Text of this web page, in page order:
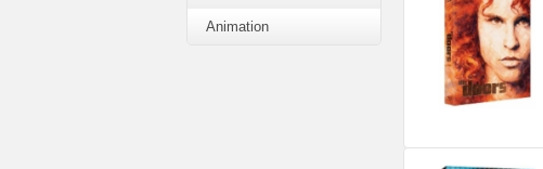
Animation